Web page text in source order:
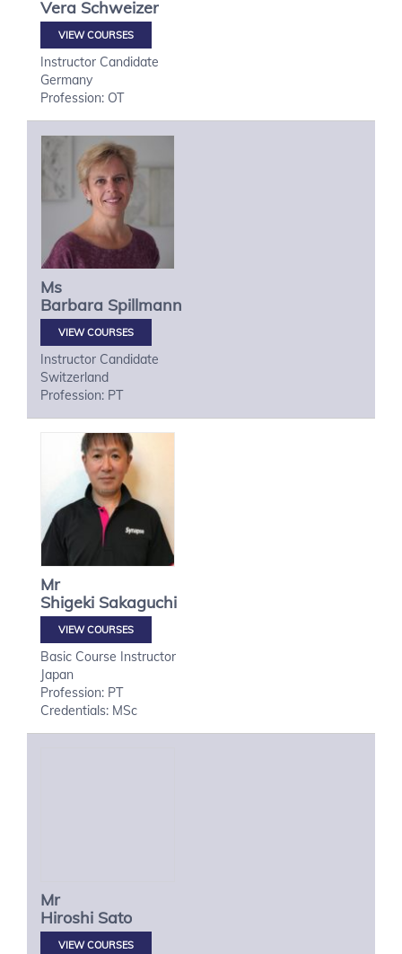
Vera Schweizer
VIEW COURSES
Instructor Candidate
Germany
Profession: OT
Ms
Barbara Spillmann
VIEW COURSES
Instructor Candidate
Switzerland
Profession: PT
Mr
Shigeki Sakaguchi
VIEW COURSES
Basic Course Instructor
Japan
Profession: PT
Credentials: MSc
Mr
Hiroshi Sato
VIEW COURSES